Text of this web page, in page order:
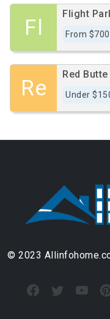
Fl
Flight
From $700
Re
Red
Under
© 2023